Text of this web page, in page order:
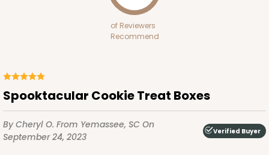
of Reviewers
Recommend
Spooktacular Cookie Treat Boxes
By Cheryl O. From Yemassee, SC On
September 24, 2023
Verified Buyer